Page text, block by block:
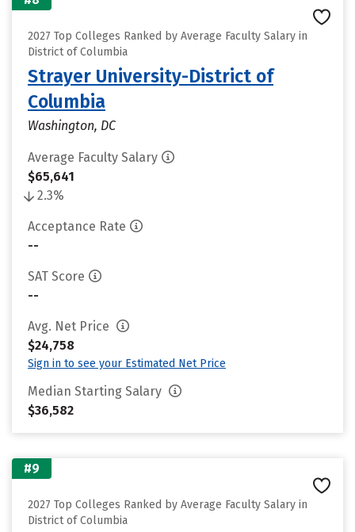
2027 Top Colleges Ranked by Average Faculty Salary in
District of Columbia
Strayer University-District of
Columbia
Washington, DC
Average Faculty Salary
$65,641
2.3%
Acceptance Rate
--
SAT Score
--
Avg. Net Price
$24,758
Sign in to see your Estimated Net Price
Median Starting Salary
$36,582
#9
2027 Top Colleges Ranked by Average Faculty Salary in
District of Columbia